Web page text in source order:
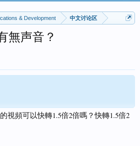
& Development 中文讨论区
無声音？
視頻可以快轉1.5倍2倍嗎？快轉1.5倍2